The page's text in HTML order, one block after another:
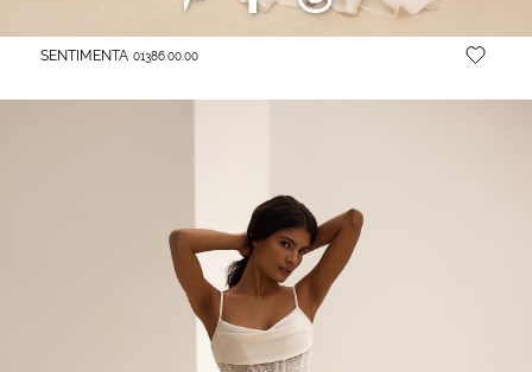
SENTIMENTA 01386.00.00